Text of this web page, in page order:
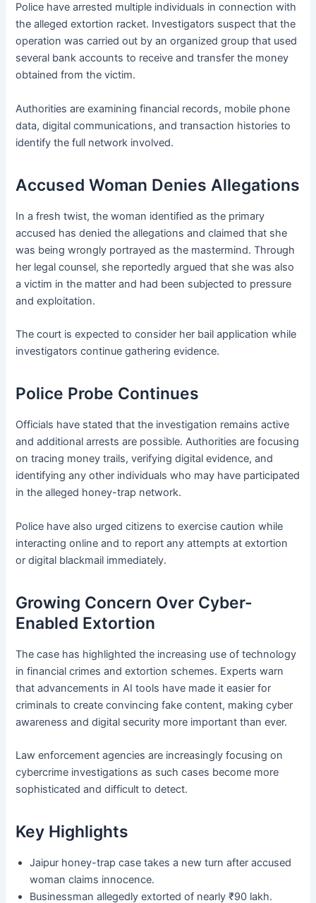
Police have arrested multiple individuals in connection with
the alleged extortion racket. Investigators suspect that the
operation was carried out by an organized group that used
several bank accounts to receive and transfer the money
obtained from the victim.
Authorities are examining financial records, mobile phone
data, digital communications, and transaction histories to
identify the full network involved.
Accused Woman Denies Allegations
In a fresh twist, the woman identified as the primary
accused has denied the allegations and claimed that she
was being wrongly portrayed as the mastermind. Through
her legal counsel, she reportedly argued that she was also
a victim in the matter and had been subjected to pressure
and exploitation.
The court is expected to consider her bail application while
investigators continue gathering evidence.
Police Probe Continues
Officials have stated that the investigation remains active
and additional arrests are possible. Authorities are focusing
on tracing money trails, verifying digital evidence, and
identifying any other individuals who may have participated
in the alleged honey-trap network.
Police have also urged citizens to exercise caution while
interacting online and to report any attempts at extortion
or digital blackmail immediately.
Growing Concern Over Cyber-
Enabled Extortion
The case has highlighted the increasing use of technology
in financial crimes and extortion schemes. Experts warn
that advancements in AI tools have made it easier for
criminals to create convincing fake content, making cyber
awareness and digital security more important than ever.
Law enforcement agencies are increasingly focusing on
cybercrime investigations as such cases become more
sophisticated and difficult to detect.
Key Highlights
Jaipur honey-trap case takes a new turn after accused
woman claims innocence.
Businessman allegedly extorted of nearly ₹90 lakh.